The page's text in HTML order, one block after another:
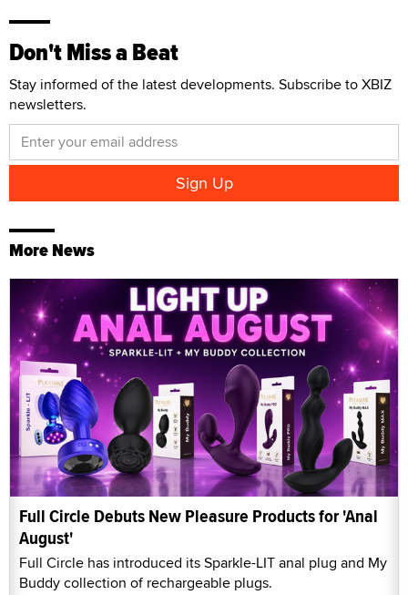
Don't Miss a Beat
Stay informed of the latest developments. Subscribe to XBIZ
newsletters.
More News
Full Circle Debuts New Pleasure Products for 'Anal
August'
Full Circle has introduced its Sparkle-LIT anal plug and My
Buddy collection of rechargeable plugs.